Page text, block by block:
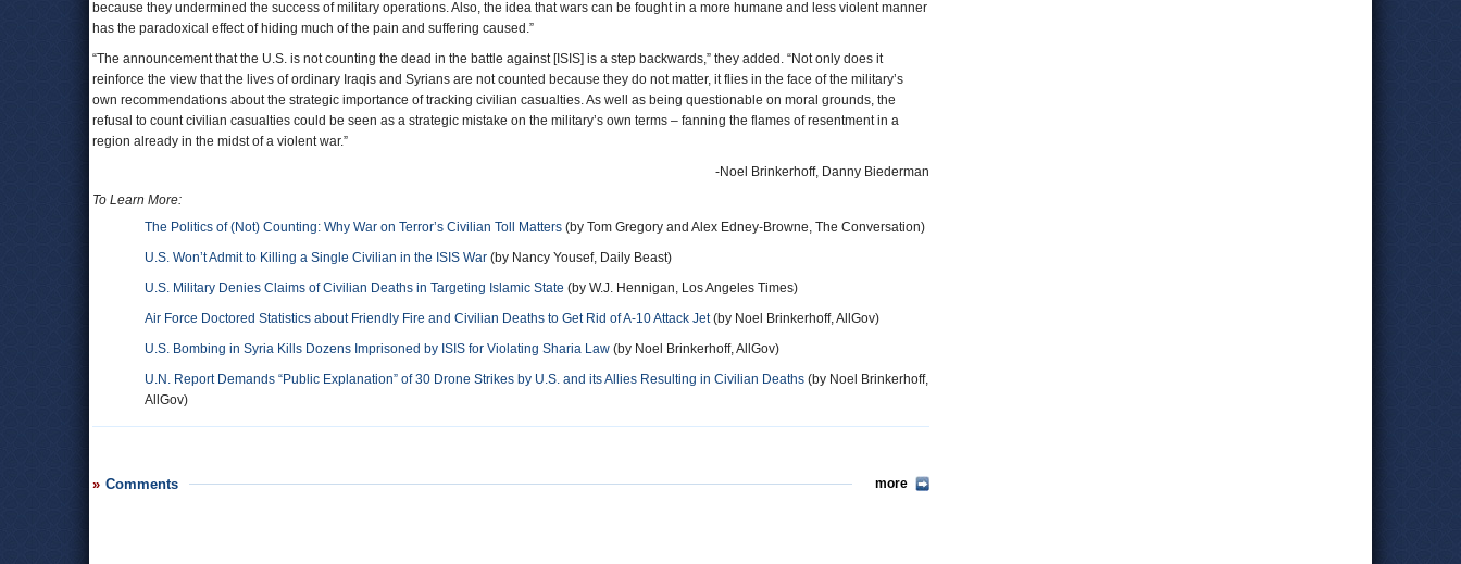
because they undermined the success of military operations. Also, the idea that wars can be fought in a more humane and less violent manner
has the paradoxical effect of hiding much of the pain and suffering caused.”
“The announcement that the U.S. is not counting the dead in the battle against [ISIS] is a step backwards,” they added. “Not only does it
reinforce the view that the lives of ordinary Iraqis and Syrians are not counted because they do not matter, it flies in the face of the military’s
own recommendations about the strategic importance of tracking civilian casualties. As well as being questionable on moral grounds, the
refusal to count civilian casualties could be seen as a strategic mistake on the military’s own terms – fanning the flames of resentment in a
region already in the midst of a violent war.”
-Noel Brinkerhoff, Danny Biederman
To Learn More:
The Politics of (Not) Counting: Why War on Terror’s Civilian Toll Matters (by Tom Gregory and Alex Edney-Browne, The Conversation)
U.S. Won’t Admit to Killing a Single Civilian in the ISIS War (by Nancy Yousef, Daily Beast)
U.S. Military Denies Claims of Civilian Deaths in Targeting Islamic State (by W.J. Hennigan, Los Angeles Times)
Air Force Doctored Statistics about Friendly Fire and Civilian Deaths to Get Rid of A-10 Attack Jet(by Noel Brinkerhoff, AllGov)
U.S. Bombing in Syria Kills Dozens Imprisoned by ISIS for Violating Sharia Law (by Noel Brinkerhoff, AllGov)
U.N. Report Demands “Public Explanation” of 30 Drone Strikes by U.S. and its Allies Resulting in Civilian Deaths (by Noel Brinkerhoff,
AllGov)
Comments more